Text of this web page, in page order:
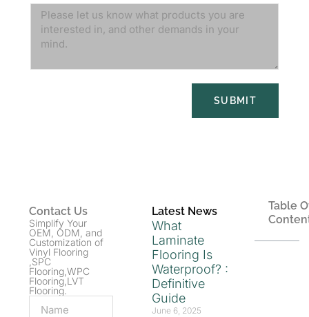
SUBMIT
Contact Us
Simplify Your
OEM, ODM, and
Customization of
Vinyl Flooring
,SPC
Flooring,WPC
Flooring,LVT
Flooring.
Latest News
What
Laminate
Flooring Is
Waterproof? :
Definitive
Guide
June 6, 2025
Table